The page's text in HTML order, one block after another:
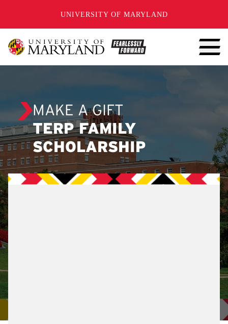
UNIVERSITY OF MARYLAND
MAKE A GIFT
TERP FAMILY
SCHOLARSHIP